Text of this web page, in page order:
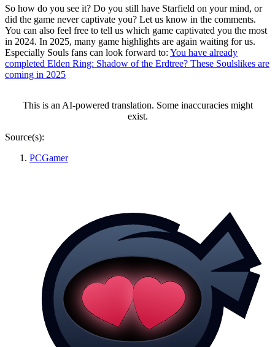
So how do you see it? Do you still have Starfield on your mind, or
did the game never captivate you? Let us know in the comments.
You can also feel free to tell us which game captivated you the most
in 2024. In 2025, many game highlights are again waiting for us.
Especially Souls fans can look forward to: You have already
completed Elden Ring: Shadow of the Erdtree? These Soulslikes are
coming in 2025
This is an AI-powered translation. Some inaccuracies might
exist.
Source(s):
PCGamer